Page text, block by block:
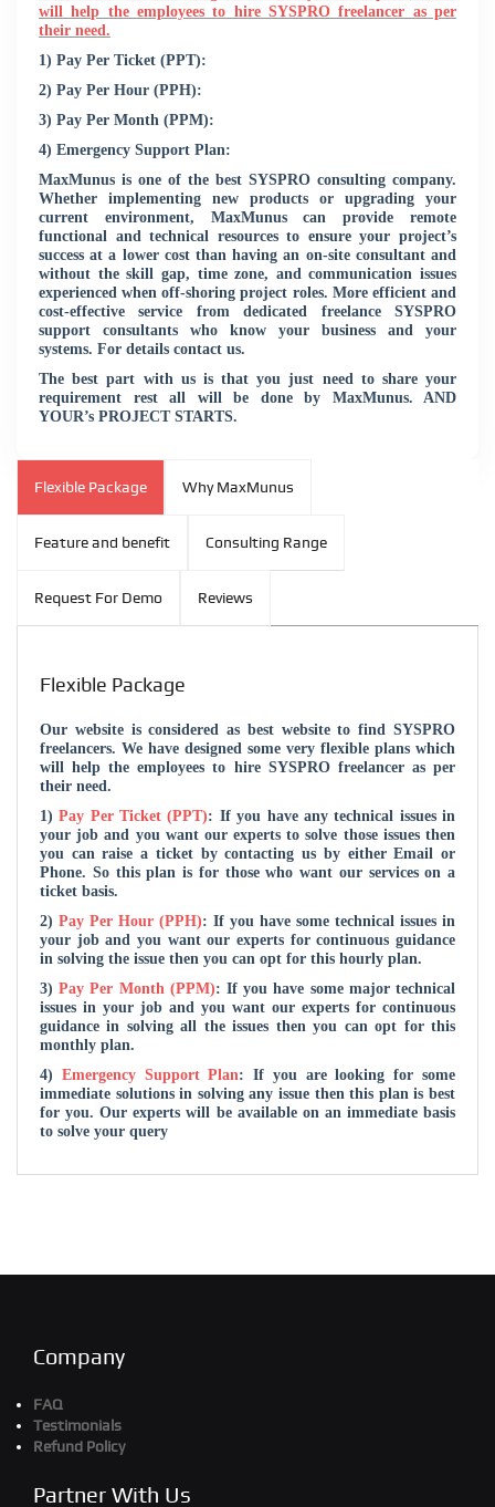
will help the employees to hire SYSPRO freelancer as per
their need.
1) Pay Per Ticket (PPT):
2) Pay Per Hour (PPH):
3) Pay Per Month (PPM):
4) Emergency Support Plan:
MaxMunus is one of the best SYSPRO consulting company.
Whether implementing new products or upgrading your
current environment, MaxMunus can provide remote
functional and technical resources to ensure your project’s
success at a lower cost than having an on-site consultant and
without the skill gap, time zone, and communication issues
experienced when off-shoring project roles. More efficient and
cost-effective service from dedicated freelance SYSPRO
support consultants who know your business and your
systems. For details contact us.
The best part with us is that you just need to share your
requirement rest all will be done by MaxMunus. AND
YOUR’s PROJECT STARTS.
Flexible Package Why MaxMunus
Feature and benefit Consulting Range
Request For Demo Reviews
Flexible Package
Our website is considered as best website to find SYSPRO
freelancers. We have designed some very flexible plans which
will help the employees to hire SYSPRO freelancer as per
their need.
1)Pay Per Ticket (PPT): If you have any technical issues in
your job and you want our experts to solve those issues then
you can raise a ticket by contacting us by either Email or
Phone. So this plan is for those who want our services on a
ticket basis.
2) Pay Per Hour (PPH): If you have some technical issues in
your job and you want our experts for continuous guidance
in solving the issue then you can opt for this hourly plan.
3)Pay Per Month (PPM): If you have some major technical
issues in your job and you want our experts for continuous
guidance in solving all the issues then you can opt for this
monthly plan.
4) Emergency Support Plan: If you are looking for some
immediate solutions in solving any issue then this plan is best
for you. Our experts will be available on an immediate basis
to solve your query
Company
FAQ
Testimonials
Refund Policy
Partner With Us